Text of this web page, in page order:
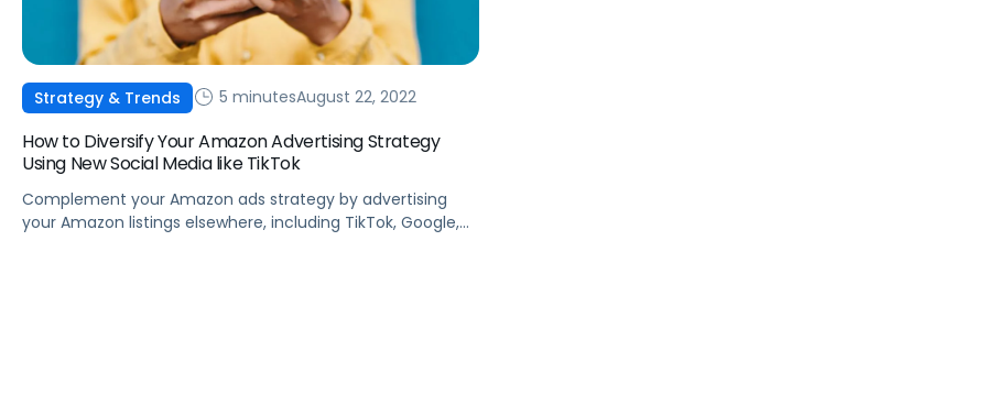
Strategy & Trends 5 minutesAugust 22, 2022
How to Diversify Your Amazon Advertising Strategy
Using New Social Media like TikTok
Complement your Amazon ads strategy by advertising
your Amazon listings elsewhere, including TikTok, Google,